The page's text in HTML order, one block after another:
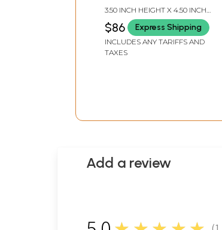
3.50 INCH HEIGHT X 4.50 INCH
WIDTH X 3.25 INCH DEPTH
$86 Express Shipping
INCLUDES ANY TARIFFS AND
TAXES
Add a review